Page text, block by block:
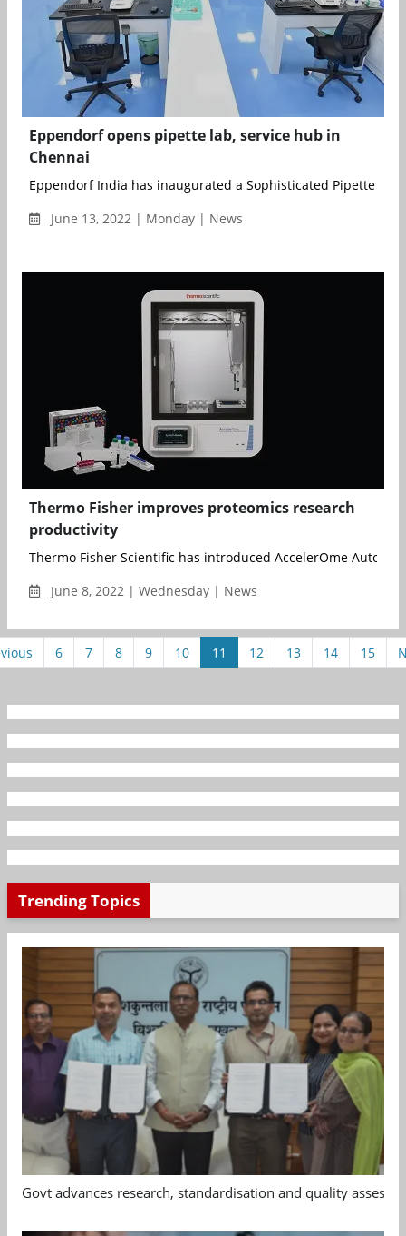
Eppendorf opens pipette lab, service hub in
Chennai
Eppendorf India has inaugurated a Sophisticated Pipette
June 13, 2022 | Monday | News
Thermo Fisher improves proteomics research
productivity
Thermo Fisher Scientific has introduced AccelerOme
June 8, 2022 | Wednesday | News
6 7 8 9 10 11 12 13 14 15
Trending Topics
Govt advances research, standardisation and quality